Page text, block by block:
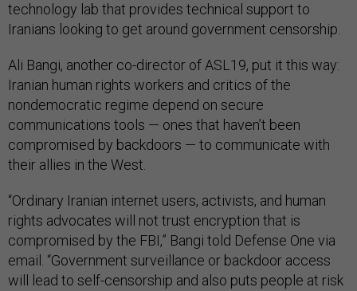
technology lab that provides technical support to
Iranians looking to get around government censorship.
Ali Bangi, another co-director of ASL19, put it this way:
Iranian human rights workers and critics of the
nondemocratic regime depend on secure
communications tools — ones that haven’t been
compromised by backdoors — to communicate with
their allies in the West.
“Ordinary Iranian internet users, activists, and human
rights advocates will not trust encryption that is
compromised by the FBI,” Bangi told Defense One via
email. “Government surveillance or backdoor access
will lead to self-censorship and also puts people at risk